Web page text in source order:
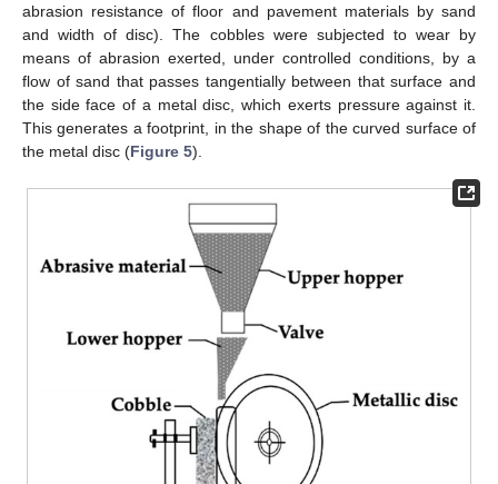
abrasion resistance of floor and pavement materials by sand
and width of disc). The cobbles were subjected to wear by
means of abrasion exerted, under controlled conditions, by a
flow of sand that passes tangentially between that surface and
the side face of a metal disc, which exerts pressure against it.
This generates a footprint, in the shape of the curved surface of
the metal disc (Figure 5).